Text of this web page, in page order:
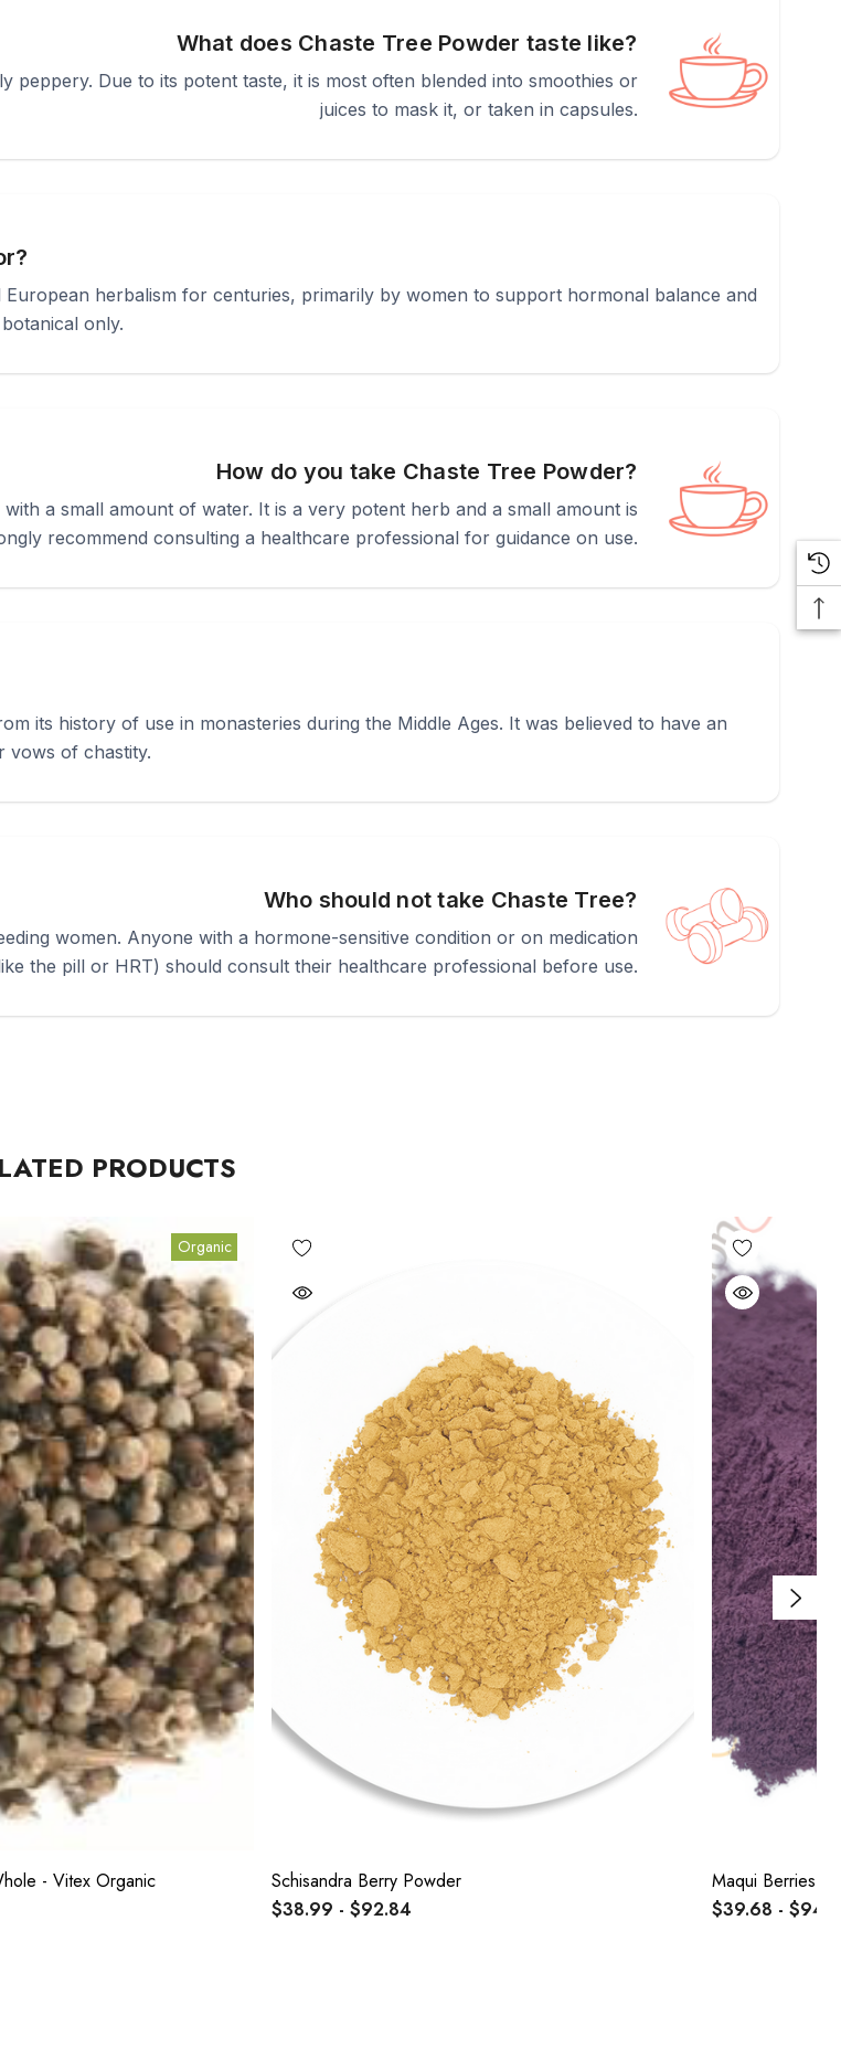
What does Chaste Tree Powder taste like?
Due to its potent taste, it is most often blended into smoothies or
juices to mask it, or taken in capsules.
European herbalism for centuries, primarily by women to support hormonal balance and
only.
How do you take Chaste Tree Powder?
a small amount of water. It is a very potent herb and a small amount is
recommend consulting a healthcare professional for guidance on use.
its history of use in monasteries during the Middle Ages. It was believed to have an
vows of chastity.
Who should not take Chaste Tree?
women. Anyone with a hormone-sensitive condition or on medication
the pill or HRT) should consult their healthcare professional before use.
PRODUCTS
Organic
- Vitex Organic
Schisandra Berry Powder
$38.99 - $92.84
Maqui Berries
$39.68 -